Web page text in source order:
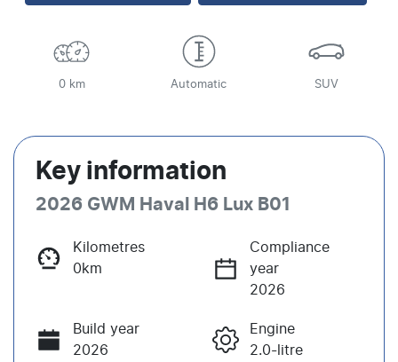
0 km Automatic SUV
Key information
2026 GWM Haval H6 Lux B01
Kilometres
0km
Compliance
year
2026
Build year
2026
Engine
2.0-litre